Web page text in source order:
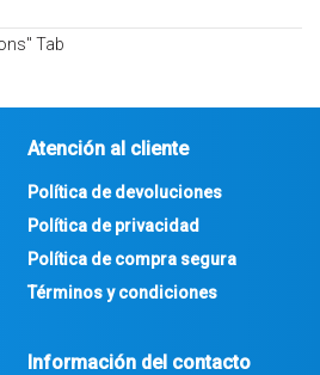
Tab
Atención al cliente
Política de devoluciones
Política de privacidad
Política de compra segura
Términos y condiciones
Información del contacto